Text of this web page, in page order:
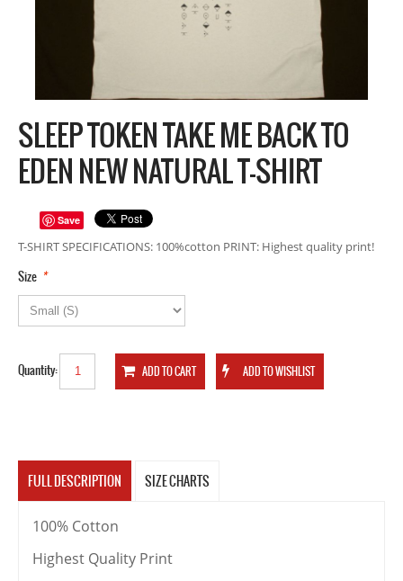
SLEEP TOKEN TAKE ME BACK TO
EDEN NEW NATURAL T-SHIRT
Save
T-SHIRT SPECIFICATIONS: 100%cotton PRINT: Highest quality print!
*
Size
Quantity:
FULL DESCRIPTION SIZE CHARTS
100% Cotton
Highest Quality Print